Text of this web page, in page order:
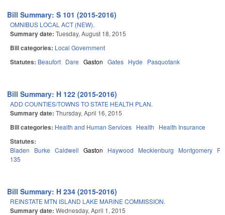
Bill Summary: S 101 (2015-2016)
OMNIBUS LOCAL ACT (NEW).
Summary date: Tuesday, August 18, 2015
Bill categories: Local Government
Statutes: Beaufort Dare Gaston Gates Hyde Pasquotank
Bill Summary: H 122 (2015-2016)
ADD COUNTIES/TOWNS TO STATE HEALTH PLAN.
Summary date: Thursday, April 16, 2015
Bill categories: Health and Human Services Health Health Insurance
Statutes:
Bladen Burke Caldwell Gaston Haywood Mecklenburg Montgomery
135
Bill Summary: H 234 (2015-2016)
REINSTATE MTN ISLAND LAKE MARINE COMMISSION.
Summary date: Wednesday, April 1, 2015